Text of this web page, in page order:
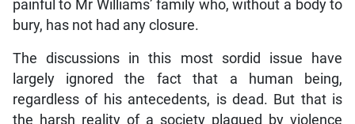
painful to Mr Williams’ family who, without a body to
bury, has not had any closure.
The discussions in this most sordid issue have
largely ignored the fact that a human being,
regardless of his antecedents, is dead. But that is
the harsh reality of a society plagued by violence